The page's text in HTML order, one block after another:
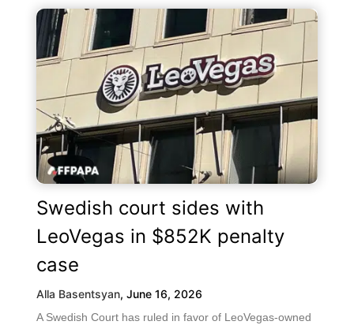
Swedish court sides with
LeoVegas in $852K penalty
case
Alla Basentsyan, June 16, 2026
A Swedish Court has ruled in favor of LeoVegas-owned